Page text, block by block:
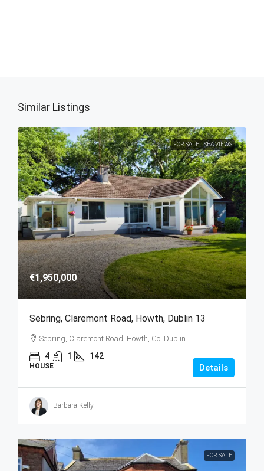
Similar Listings
FOR SALE SEA VIEWS
€1,950,000
Sebring, Claremont Road, Howth, Dublin 13
Sebring, Claremont Road, Howth, Co. Dublin
4 1 142
HOUSE Details
Barbara Kelly
FOR SALE